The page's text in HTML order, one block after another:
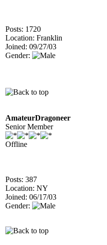
Posts: 1720
Location: Franklin
Joined: 09/27/03
Gender:
AmateurDragoneer
Senior Member
Offline
Posts: 387
Location: NY
Joined: 06/17/03
Gender: